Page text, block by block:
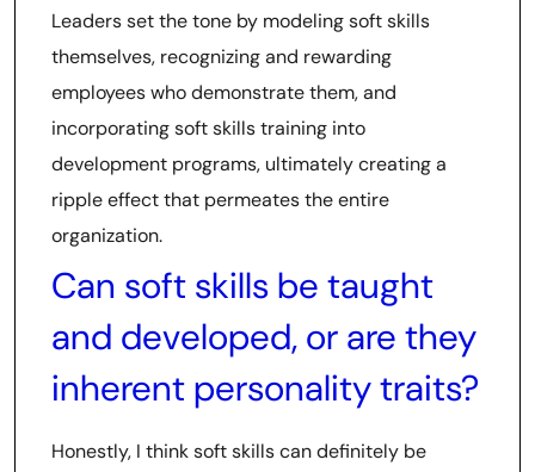
Leaders set the tone by modeling soft skills
themselves, recognizing and rewarding
employees who demonstrate them, and
incorporating soft skills training into
development programs, ultimately creating a
ripple effect that permeates the entire
organization.
Can soft skills be taught
and developed, or are they
inherent personality traits?
Honestly, I think soft skills can definitely be